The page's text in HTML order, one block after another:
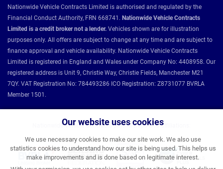
Our website uses cookies
We use necessary cookies to make our site work. We also use
statistics cookies to understand how our site is being used. This helps us
make improvements and is done based on legitimate interest.
Nationwide Vehicle Contracts Limited is authorised and regulated by the
Financial Conduct Authority, FRN 668741. Nationwide Vehicle Contracts
Limited is a credit broker not a lender. Vehicles shown are for illustration
purposes only. All offers are subject to change at any time and are subject to
finance approval and vehicle availability. Nationwide Vehicle Contracts
Limited is registered in England and Wales under Company No: 4408958. Our
registered address is Unit 9, Christie Way, Christie Fields, Manchester M21
7QY. VAT Registration No: 784493286 ICO Registration: Z8731077 BVRLA
Member 1501.
Nationwide Vehicle Contracts partnerships and affiliations: